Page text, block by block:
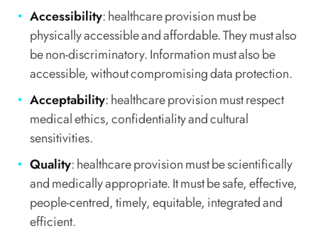
Accessibility: healthcare provision must be
physically accessible and affordable. They must also
be non-discriminatory. Information must also be
accessible, without compromising data protection.
Acceptability: healthcare provision must respect
medical ethics, confidentiality and cultural
sensitivities.
Quality: healthcare provision must be scientifically
and medically appropriate. It must be safe, effective,
people-centred, timely, equitable, integrated and
efficient.